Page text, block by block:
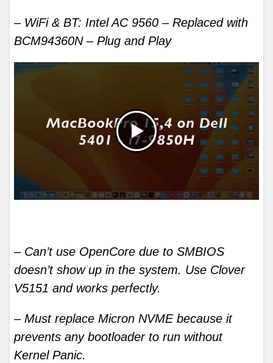
– WiFi & BT: Intel AC 9560 – Replaced with
BCM94360N – Plug and Play
– Can’t use OpenCore due to SMBIOS
doesn’t show up in the system. Use Clover
V5151 and works perfectly.
– Must replace Micron NVME because it
prevents any bootloader to run without
Kernel Panic.